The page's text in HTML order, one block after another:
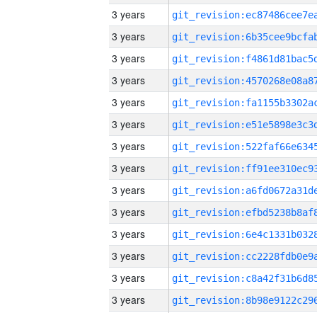
3 years
3 years
3 years
3 years
3 years
3 years
3 years
3 years
3 years
3 years
3 years
3 years
3 years
3 years